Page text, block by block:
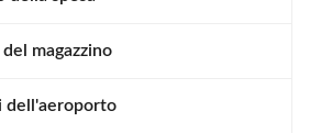
magazzino
dell'aeroporto